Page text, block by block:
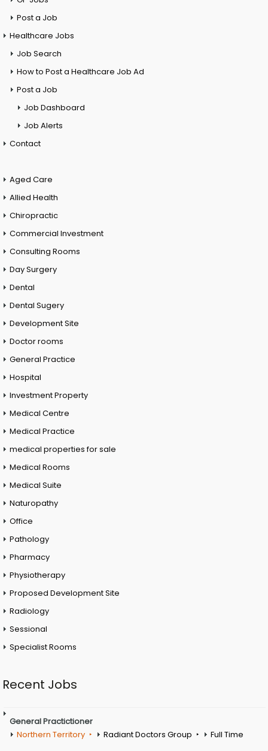
Post a Job
Healthcare Jobs
Job Search
How to Post a Healthcare Job Ad
Post a Job
Job Dashboard
Job Alerts
Contact
Aged Care
Allied Health
Chiropractic
Commercial Investment
Consulting Rooms
Day Surgery
Dental
Dental Sugery
Development Site
Doctor rooms
General Practice
Hospital
Investment Property
Medical Centre
Medical Practice
medical properties for sale
Medical Rooms
Medical Suite
Naturopathy
Office
Pathology
Pharmacy
Physiotherapy
Proposed Development Site
Radiology
Sessional
Specialist Rooms
Recent Jobs
General Practictioner
Northern Territory
Radiant Doctors Group Full Time